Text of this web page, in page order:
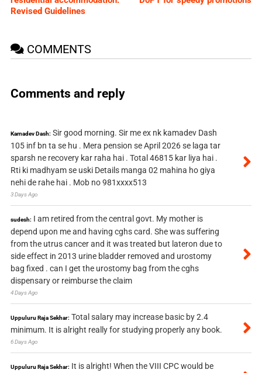
Revised Guidelines
COMMENTS
Comments and reply
Kamadev Dash: Sir good morning. Sir me ex nk kamadev Dash
105 inf bn ta se hu . Mera pension se April 2026 se laga tar
sparsh ne recovery kar raha hai . Total 46815 kar liya hai .
Rti ki madhyam se uski Details manga 02 mahina ho giya
nehi de rahe hai . Mob no 981xxxx513
3 Days Ago
sudesh: I am retired from the central govt. My mother is
depend upon me and having cghs card. She was suffering
from the utrus cancer and it was treated but lateron due to
side effect in 2013 urine bladder removed and urostomy
bag fixed . can I get the urostomy bag from the cghs
dispensary or reimburse the claim
4 Days Ago
Uppuluru Raja Sekhar: Total salary may increase basic by 2.4
minimum. It is alright really for studying properly any book.
6 Days Ago
Uppuluru Raja Sekhar: It is alright! When the VIII CPC would be